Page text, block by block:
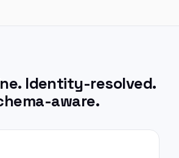
Identity-resolved.
aware.